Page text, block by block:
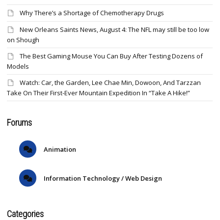
Why There’s a Shortage of Chemotherapy Drugs
New Orleans Saints News, August 4: The NFL may still be too low
on Shough
The Best Gaming Mouse You Can Buy After Testing Dozens of
Models
Watch: Car, the Garden, Lee Chae Min, Dowoon, And Tarzzan
Take On Their First-Ever Mountain Expedition In “Take A Hike!”
Forums
Animation
Information Technology / Web Design
Categories